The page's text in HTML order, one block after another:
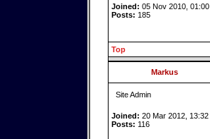
Joined: 05 Nov 2010, 01:00
Posts: 185
Top
Markus
Site Admin
Joined: 20 Mar 2012, 13:32
Posts: 116